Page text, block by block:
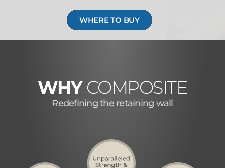
WHERE TO BUY
WHY COMPOSITE
Redefining the retaining wall